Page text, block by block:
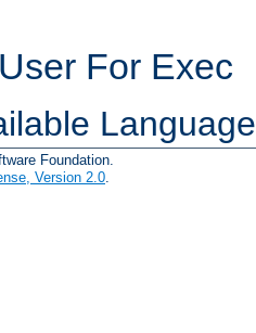
For Exec
Foundation.
Version 2.0.